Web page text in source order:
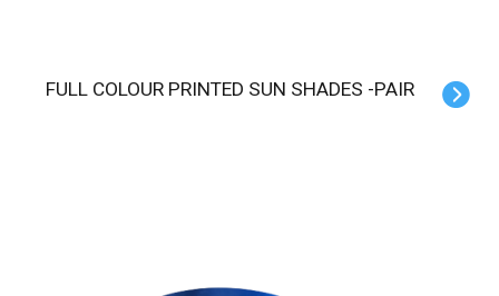
FULL COLOUR PRINTED SUN SHADES -PAIR